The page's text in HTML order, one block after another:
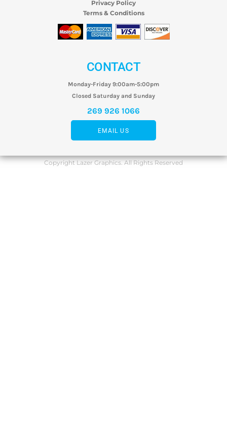
Privacy Policy
Terms & Conditions
CONTACT
Monday-Friday 9:00am-5:00pm
Closed Saturday and Sunday
269 926 1066
EMAIL US
Copyright Lazer Graphics. All Rights Reserved